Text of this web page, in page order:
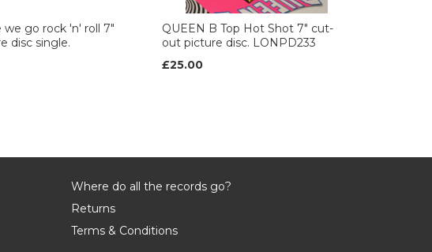
we go rock 'n' roll 7"
disc single.
QUEEN B Top Hot Shot 7" cut-
out picture disc. LONPD233
£25.00
Where do all the records go?
Returns
Terms & Conditions